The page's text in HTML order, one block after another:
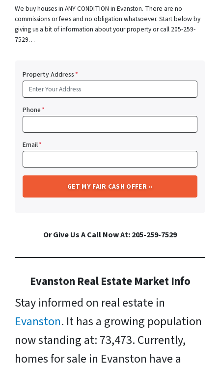
We buy houses in ANY CONDITION in Evanston. There are no
commissions or fees and no obligation whatsoever. Start below by
giving us a bit of information about your property or call 205-259-
7529…
Property Address*
Phone*
Email*
Or Give Us A Call Now At: 205-259-7529
Evanston Real Estate Market Info
Stay informed on real estate in
Evanston. It has a growing population
now standing at: 73,473. Currently,
homes for sale in Evanston have a